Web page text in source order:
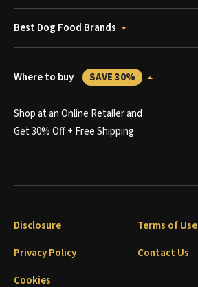
Best Dog Food Brands
Where to buy SAVE 30%
Shop at an Online Retailer and
Get 30% Off + Free Shipping
Disclosure
Terms of Use
Privacy Policy
Contact Us
Cookies